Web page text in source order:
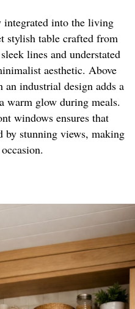
integrated into the living
stylish table crafted from
lines and understated
aesthetic. Above
industrial design adds a
warm glow during meals.
windows ensures that
by stunning views, making